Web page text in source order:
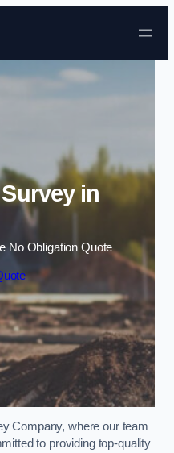
to content
in
No Obligation Quote
Company, where our team
to providing top-quality